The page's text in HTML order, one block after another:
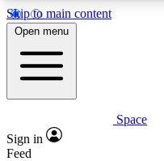
Skip to main content
5
PREMIUM BENEFITS
Expert
Open menu
Space
Sign in
Feed